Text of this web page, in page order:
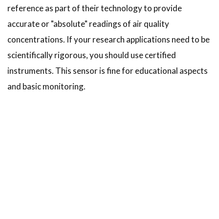
reference as part of their technology to provide
accurate or "absolute" readings of air quality
concentrations. If your research applications need to be
scientifically rigorous, you should use certified
instruments. This sensor is fine for educational aspects
and basic monitoring.